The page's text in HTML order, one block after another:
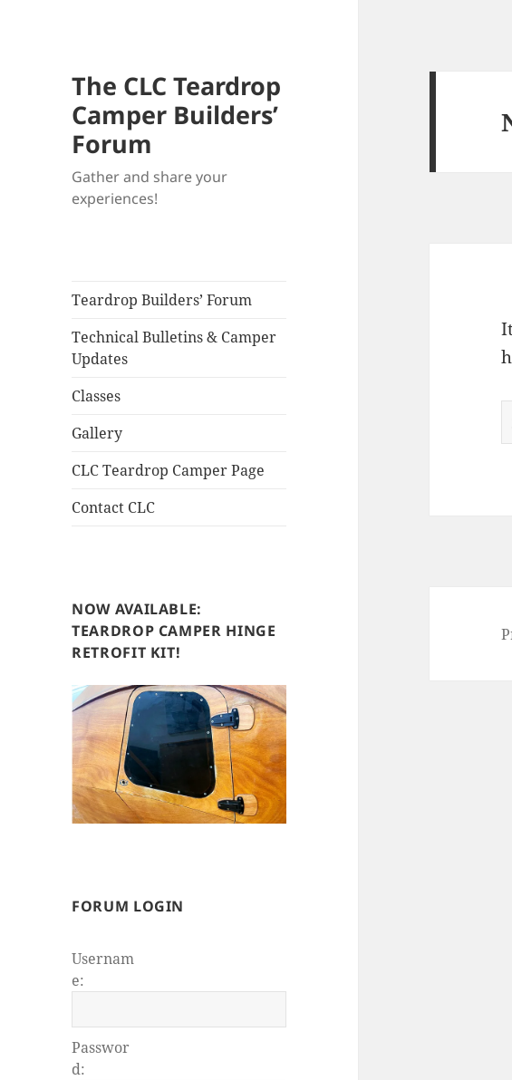
The CLC Teardrop
Camper Builders’
Forum
Gather and share your
experiences!
Teardrop Builders’ Forum
Technical Bulletins & Camper
Updates
Classes
Gallery
CLC Teardrop Camper Page
Contact CLC
NOW AVAILABLE:
TEARDROP CAMPER HINGE
RETROFIT KIT!
FORUM LOGIN
Usernam
e:
Passwor
d: